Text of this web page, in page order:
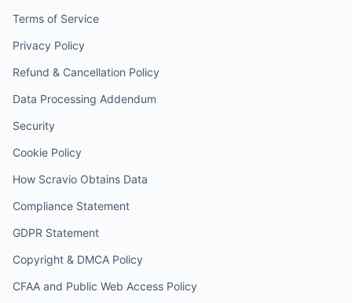
Terms of Service
Privacy Policy
Refund & Cancellation Policy
Data Processing Addendum
Security
Cookie Policy
How Scravio Obtains Data
Compliance Statement
GDPR Statement
Copyright & DMCA Policy
CFAA and Public Web Access Policy